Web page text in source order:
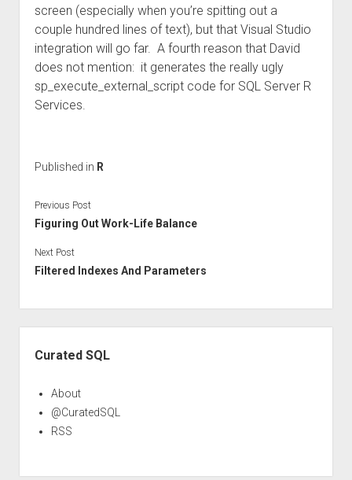
screen (especially when you’re spitting out a
couple hundred lines of text), but that Visual Studio
integration will go far. A fourth reason that David
does not mention: it generates the really ugly
sp_execute_external_script code for SQL Server R
Services.
Published in R
Previous Post
Figuring Out Work-Life Balance
Next Post
Filtered Indexes And Parameters
Curated SQL
About
@CuratedSQL
RSS